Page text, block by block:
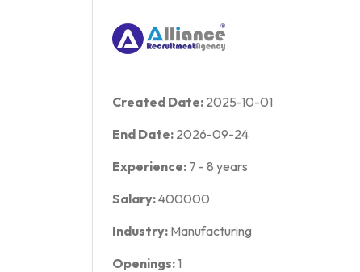
Created Date: 2025-10-01
End Date: 2026-09-24
Experience: 7 - 8 years
Salary:400000
Industry: Manufacturing
Openings:1